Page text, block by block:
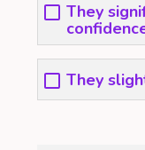
They
They